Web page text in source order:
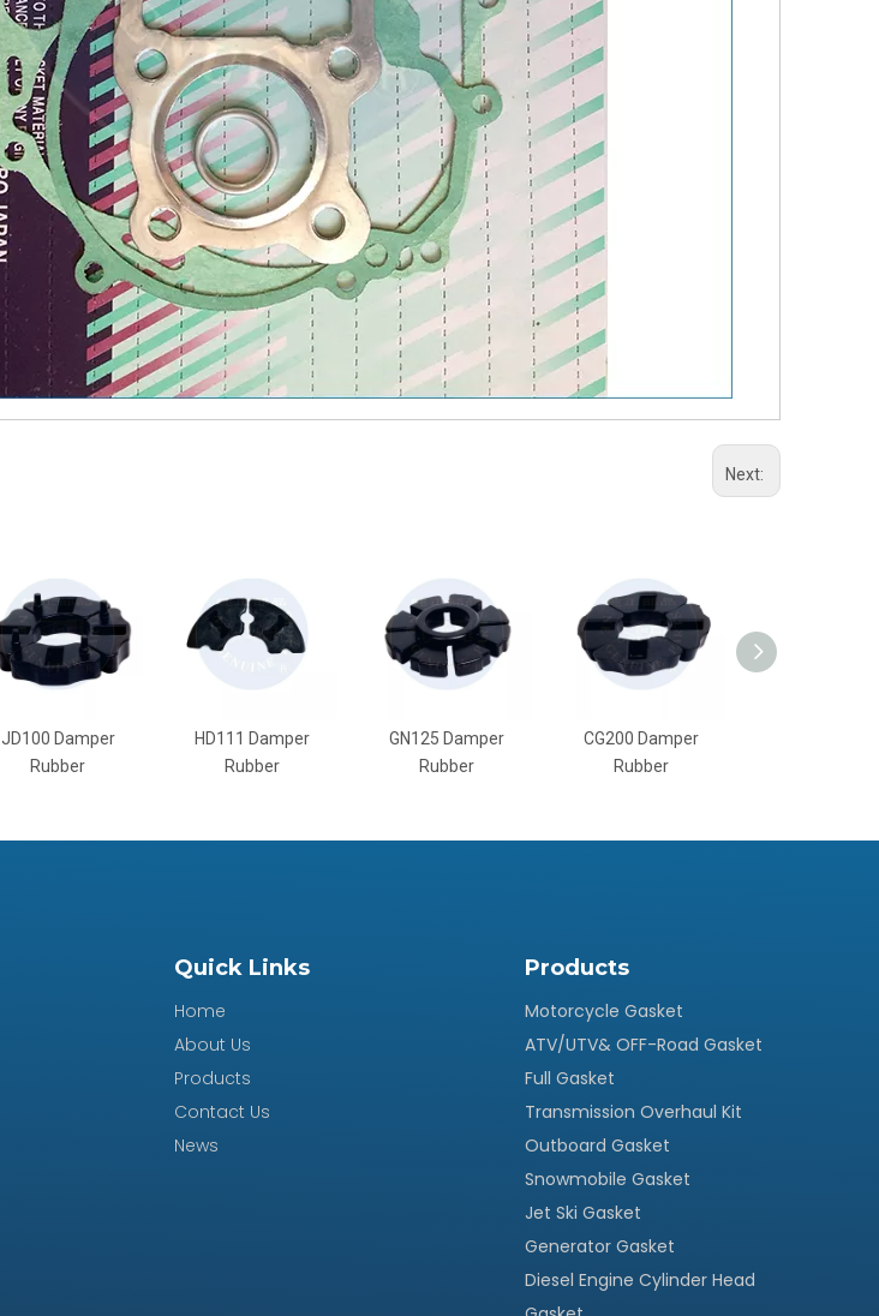
Next:
JD100 Damper
Rubber
HD111 Damper
Rubber
GN125 Damper
Rubber
CG200 Damper
Rubber
Quick Links
Home
About Us
Products
Contact Us
News
Products
Motorcycle Gasket
ATV/UTV& OFF-Road Gasket
Full Gasket
Transmission Overhaul Kit
Outboard Gasket
Snowmobile Gasket
Jet Ski Gasket
Generator Gasket
Diesel Engine Cylinder Head